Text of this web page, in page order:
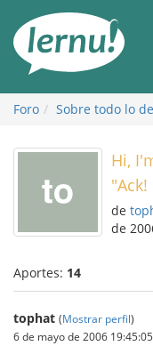
Foro Sobre todo lo
Hi,
de
de
Aportes: 14
tophat (Mostrar perfil)
6 de mayo de 2006 19:45:05